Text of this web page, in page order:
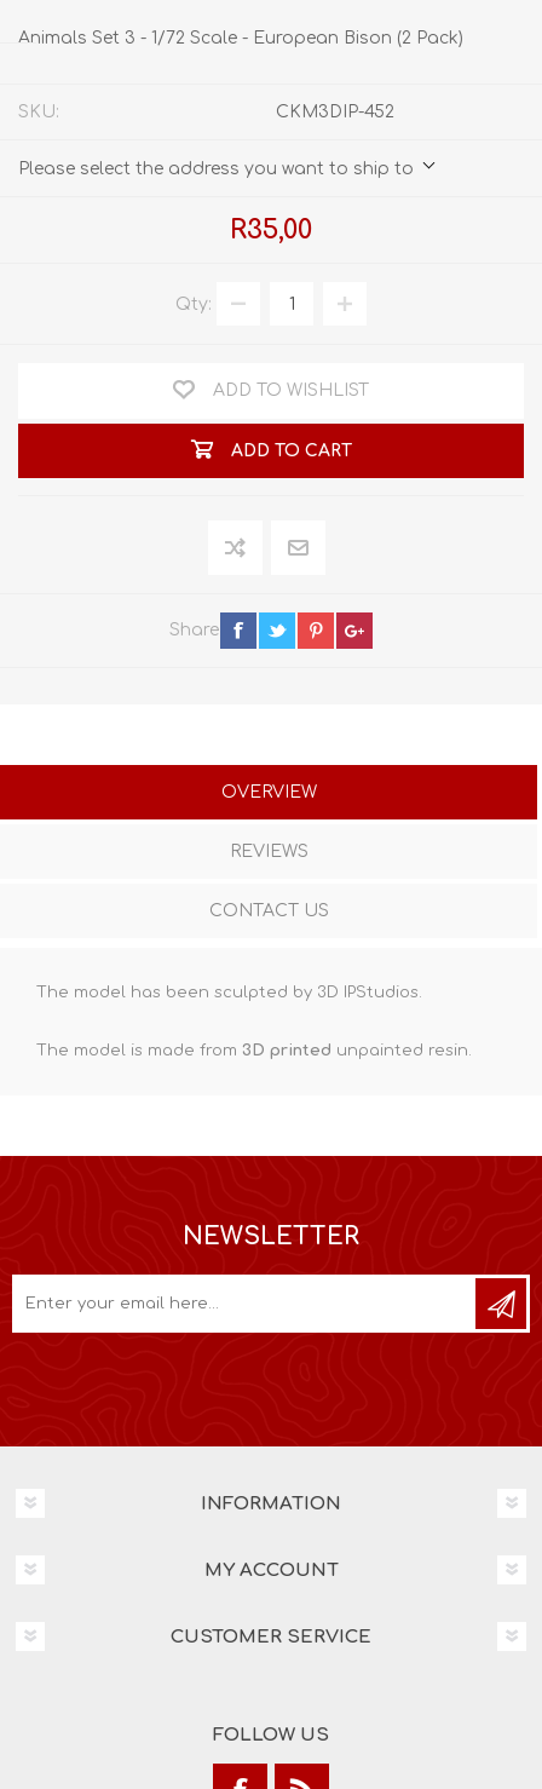
Animals Set 3 - 1/72 Scale - European Bison (2 Pack)
SKU: CKM3DIP-452
Please select the address you want to ship to
R35,00
Qty:
ADD TO WISHLIST
ADD TO CART
Share
OVERVIEW
REVIEWS
CONTACT US
The model has been sculpted by 3D IPStudios.
The model is made from 3D printed unpainted resin.
NEWSLETTER
INFORMATION
MY ACCOUNT
CUSTOMER SERVICE
FOLLOW US